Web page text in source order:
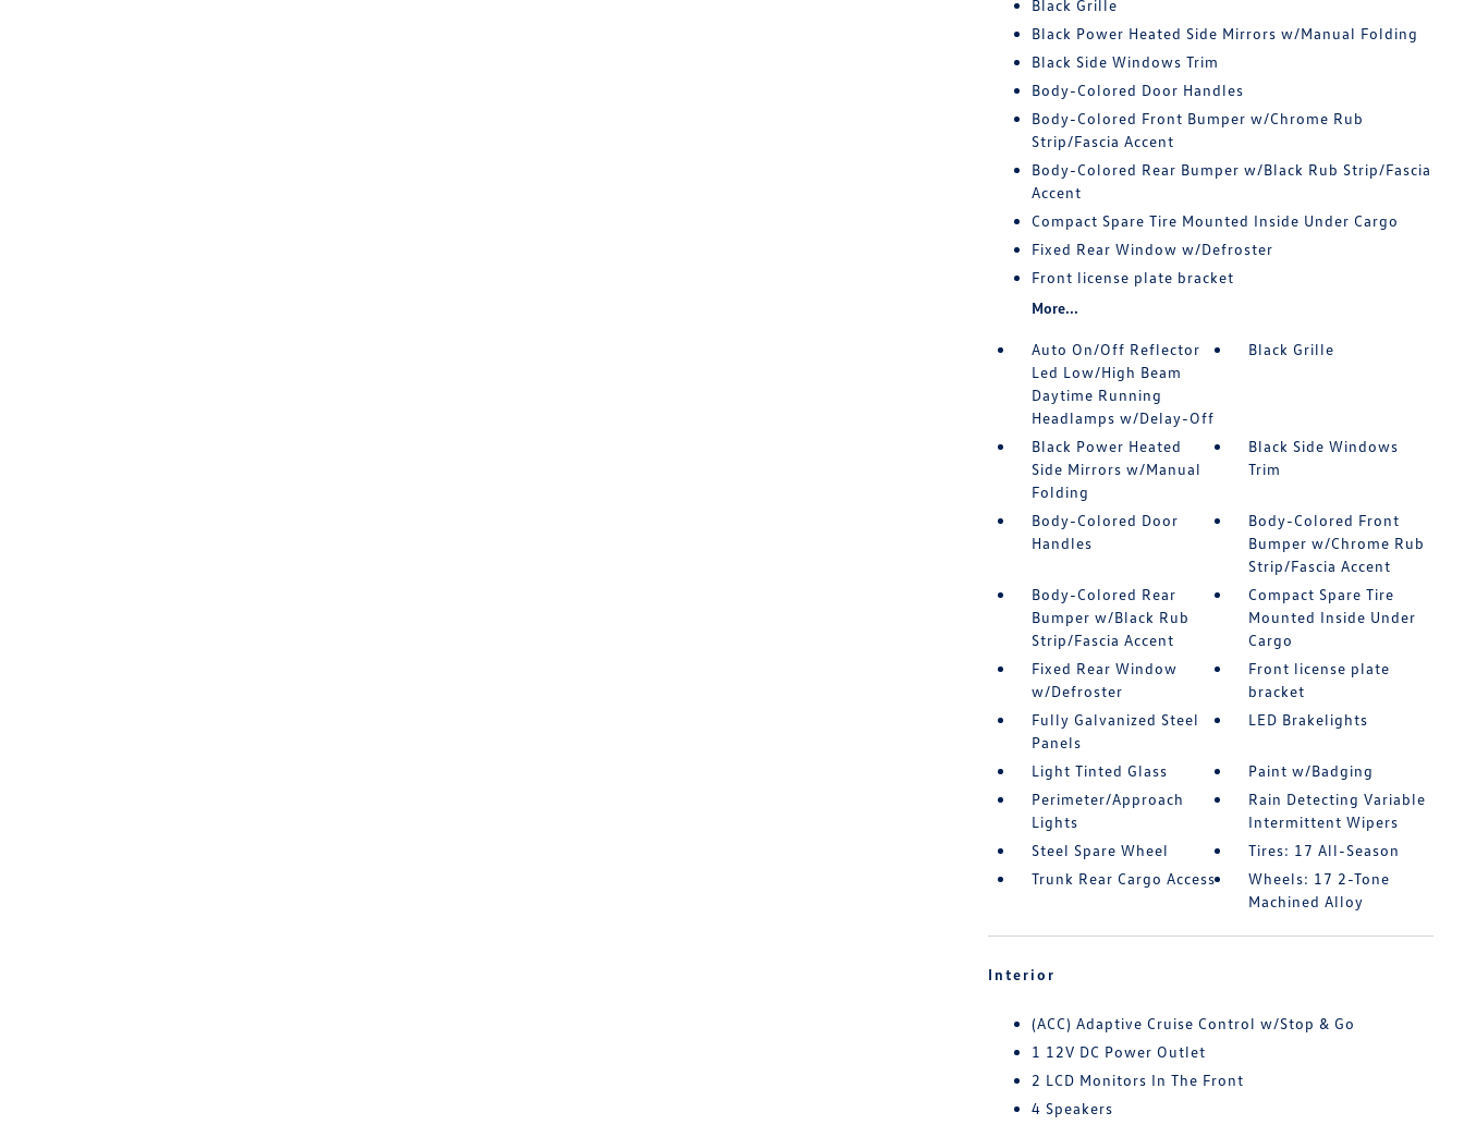
Black Grille
Black Power Heated Side Mirrors w/Manual Folding
Black Side Windows Trim
Body-Colored Door Handles
Body-Colored Front Bumper w/Chrome Rub
Strip/Fascia Accent
Body-Colored Rear Bumper w/Black Rub Strip/Fascia
Accent
Compact Spare Tire Mounted Inside Under Cargo
Fixed Rear Window w/Defroster
Front license plate bracket
More...
Auto On/Off Reflector
Led Low/High Beam
Daytime Running
Headlamps w/Delay-Off
Black Grille
Black Power Heated
Side Mirrors w/Manual
Folding
Black Side Windows
Trim
Body-Colored Door
Handles
Body-Colored Front
Bumper w/Chrome Rub
Strip/Fascia Accent
Body-Colored Rear
Bumper w/Black Rub
Strip/Fascia Accent
Compact Spare Tire
Mounted Inside Under
Cargo
Fixed Rear Window
w/Defroster
Front license plate
bracket
Fully Galvanized Steel
Panels
LED Brakelights
Light Tinted Glass
Paint w/Badging
Perimeter/Approach
Lights
Rain Detecting Variable
Intermittent Wipers
Steel Spare Wheel
Tires: 17 All-Season
Trunk Rear Cargo Access
Wheels: 17 2-Tone
Machined Alloy
Interior
(ACC) Adaptive Cruise Control w/Stop & Go
1 12V DC Power Outlet
2 LCD Monitors In The Front
4 Speakers